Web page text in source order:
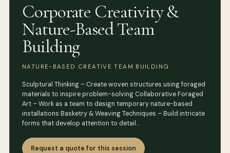
Corporate Creativity &
Nature-Based Team
Building
NATURE-BASED CREATIVE TEAM BUILDING
Sculptural Thinking – Create woven structures using foraged
materials to inspire problem-solving Collaborative Foraged
Art – Work as a team to design temporary nature-based
installations Basketry & Weaving Techniques – Build intricate
forms that develop attention to detail…
Request a quote for this session